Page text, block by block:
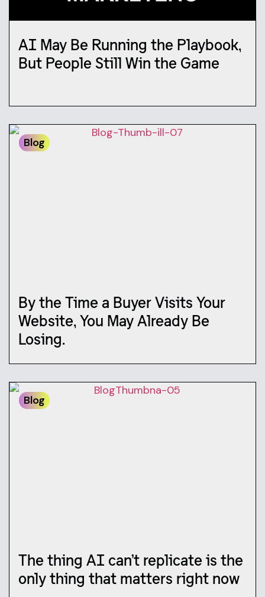
AI May Be Running the Playbook,
But People Still Win the Game
Blog
By the Time a Buyer Visits Your
Website, You May Already Be
Losing.
Blog
The thing AI can’t replicate is the
only thing that matters right now